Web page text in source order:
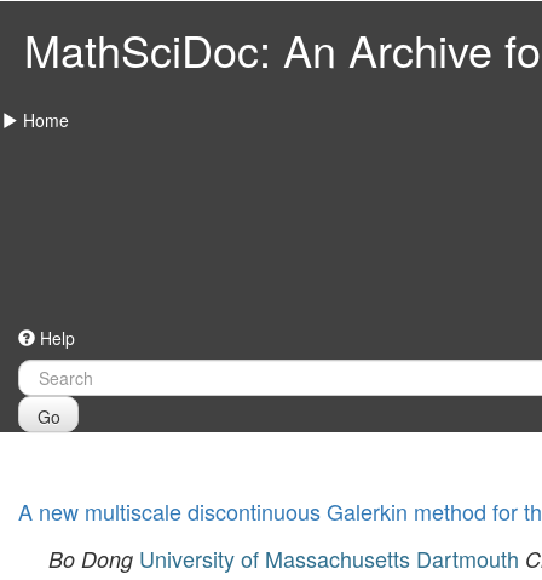
MathSciDoc: An Archive
Home
Help
Go
A new multiscale discontinuous Galerkin method for
Bo Dong University of Massachusetts Dartmouth